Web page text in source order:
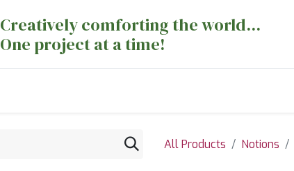
Creatively comforting the world...
One project at a time!
All Products Notions